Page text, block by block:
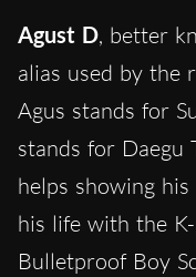
Agust D, better
alias used by the
Agus stands for
stands for Daegu
helps showing
his life with the
Bulletproof Boy